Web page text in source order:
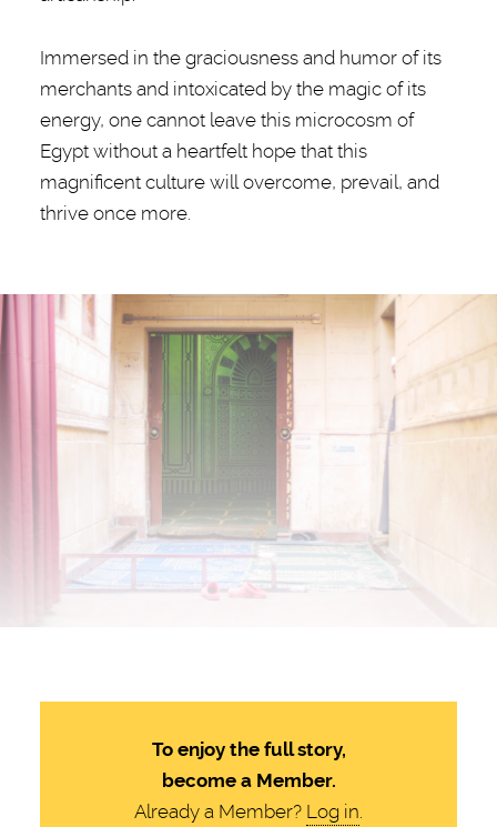
Immersed in the graciousness and humor of its
merchants and intoxicated by the magic of its
energy, one cannot leave this microcosm of
Egypt without a heartfelt hope that this
magnificent culture will overcome, prevail, and
thrive once more.
To enjoy the full story,
become a Member.
Already a Member? Log in.